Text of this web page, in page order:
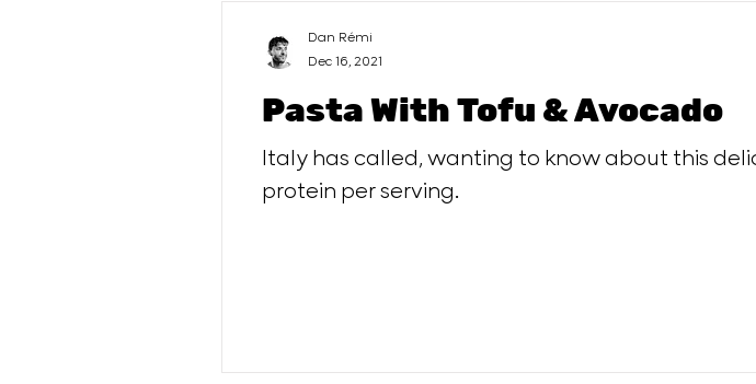
Pasta With Tofu & Avocado
Italy has called, wanting to know about this
protein per serving.
Dan Rémi
Dec 16, 2021